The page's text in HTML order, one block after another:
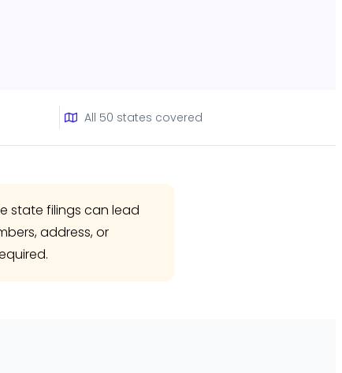
All 50 states covered
state filings can lead
address, or